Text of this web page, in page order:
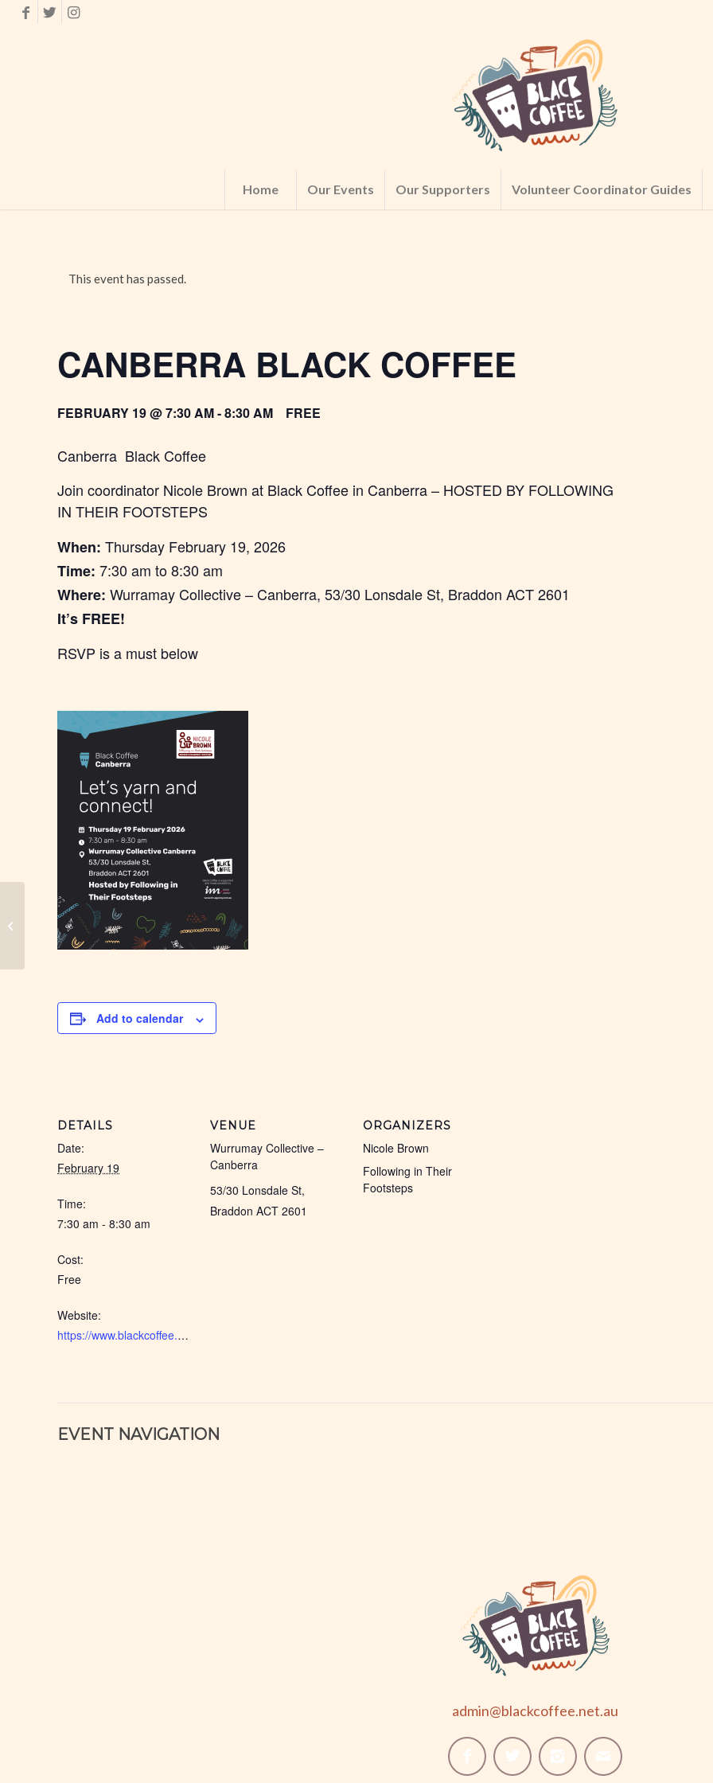
Home Our Events Our Supporters Volunteer Coordinator Guides
This event has passed.
CANBERRA BLACK COFFEE
FEBRUARY 19 @ 7:30 AM-8:30 AM FREE
Canberra Black Coffee
Join coordinator Nicole Brown at Black Coffee in Canberra – HOSTED BY FOLLOWING
IN THEIR FOOTSTEPS
When: Thursday February 19, 2026
Time: 7:30 am to 8:30 am
Where: Wurramay Collective – Canberra, 53/30 Lonsdale St, Braddon ACT 2601
It’s FREE!
RSVP is a must below
Add to calendar
DETAILS
Date:
February 19
Time:
7:30 am - 8:30 am
Cost:
Free
Website:
https://www.blackcoffee.net.au/event/canberra-black-coffee-2026-feb/
VENUE
Wurrumay Collective –
Canberra
53/30 Lonsdale St,
Braddon ACT 2601
ORGANIZERS
Nicole Brown
Following in Their
Footsteps
EVENT NAVIGATION
admin@blackcoffee.net.au
City of Moreton Bay – Black Coffee